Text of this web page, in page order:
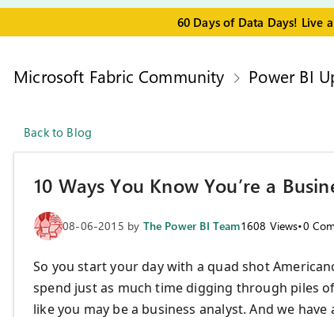
60 Days of Data Days! Live
Microsoft Fabric Community Power BI
Back to Blog
10 Ways You Know You’re a
08-06-2015 by The Power BI Team1608 Views•0
So you start your day with a quad shot
spend just as much time digging through piles
like you may be a business analyst. And we